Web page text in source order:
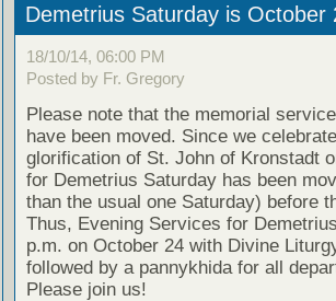
Demetrius Saturday is October
18/10/14, 06:00 PM
Posted by Fr. Gregory
Please note that the memorial
have been moved. Since we
glorification of St. John of Kronstadt
for Demetrius Saturday has been
than the usual one Saturday) before
Thus, Evening Services for
p.m. on October 24 with Divine
followed by a pannykhida for all
Please join us!